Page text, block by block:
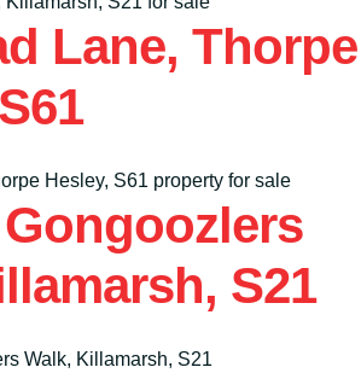
Lane, Thorpe
S21